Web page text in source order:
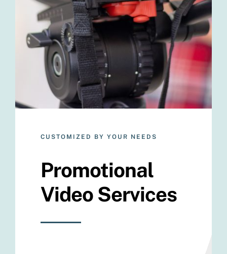
CUSTOMIZED BY YOUR NEEDS
Promotional
Video Services